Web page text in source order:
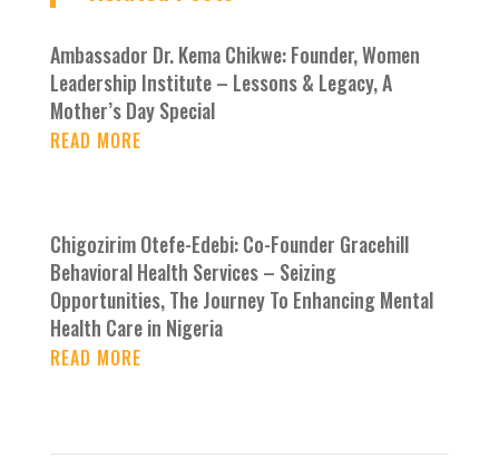
Ambassador Dr. Kema Chikwe: Founder, Women
Leadership Institute – Lessons & Legacy, A
Mother’s Day Special
READ MORE
Chigozirim Otefe-Edebi: Co-Founder Gracehill
Behavioral Health Services – Seizing
Opportunities, The Journey To Enhancing Mental
Health Care in Nigeria
READ MORE